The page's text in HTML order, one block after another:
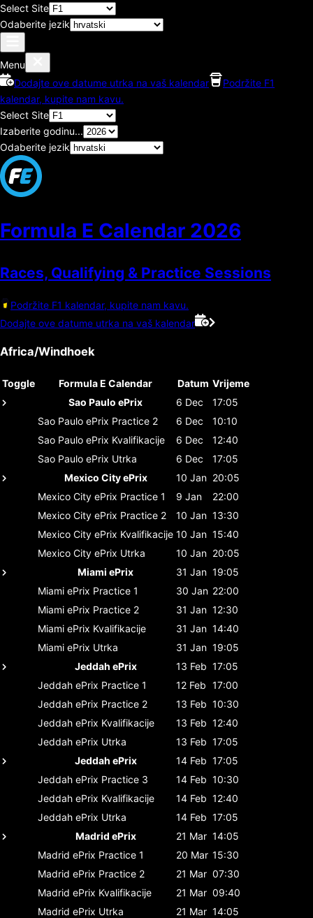
Select Site
Odaberite jezik
Menu
Dodajte ove datume utrka na vaš kalendar
Podržite F1
kalendar, kupite nam kavu.
Select Site
Izaberite godinu...
Odaberite jezik
Formula E Calendar 2026
Races, Qualifying & Practice Sessions
Podržite F1 kalendar, kupite nam kavu.
Dodajte ove datume utrka na vaš kalendar
Africa/Windhoek
Toggle Formula E Calendar Datum Vrijeme
Sao Paulo ePrix
6 Dec
17:05
Sao Paulo ePrix Practice 2 6 Dec
10:10
Sao Paulo ePrix Kvalifikacije 6 Dec
12:40
Sao Paulo ePrix Utrka 6 Dec
17:05
Mexico City ePrix
10 Jan 20:05
Mexico City ePrix Practice 1 9 Jan
22:00
Mexico City ePrix Practice 2 10 Jan 13:30
Mexico City ePrix Kvalifikacije 10 Jan 15:40
Mexico City ePrix Utrka 10 Jan 20:05
Miami ePrix
31 Jan 19:05
Miami ePrix Practice 1 30 Jan 22:00
Miami ePrix Practice 2 31 Jan 12:30
Miami ePrix Kvalifikacije 31 Jan 14:40
Miami ePrix Utrka 31 Jan 19:05
Jeddah ePrix
13 Feb 17:05
Jeddah ePrix Practice 1 12 Feb 17:00
Jeddah ePrix Practice 2 13 Feb 10:30
Jeddah ePrix Kvalifikacije 13 Feb 12:40
Jeddah ePrix Utrka 13 Feb 17:05
Jeddah ePrix
14 Feb 17:05
Jeddah ePrix Practice 3 14 Feb 10:30
Jeddah ePrix Kvalifikacije 14 Feb 12:40
Jeddah ePrix Utrka 14 Feb 17:05
Madrid ePrix
21 Mar 14:05
Madrid ePrix Practice 1 20 Mar 15:30
Madrid ePrix Practice 2 21 Mar 07:30
Madrid ePrix Kvalifikacije 21 Mar 09:40
Madrid ePrix Utrka 21 Mar 14:05